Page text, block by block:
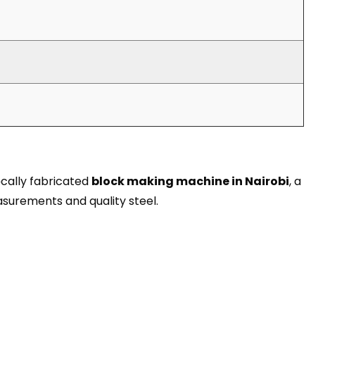
fabricated block making machine in Nairobi, a
and quality steel.